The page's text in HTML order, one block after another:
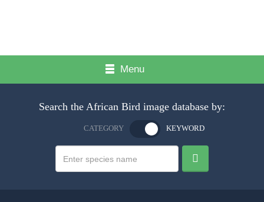
Menu
Search the African Bird image database by:
CATEGORY KEYWORD